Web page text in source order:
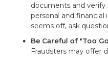
documents and
personal and
seems off, ask
Be Careful of "Too
Fraudsters may offer